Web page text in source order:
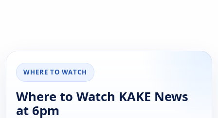
WHERE TO WATCH
Where to Watch KAKE News
at 6pm